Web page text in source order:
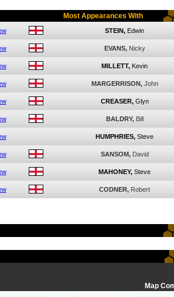
Most Appearances With
STEIN, Edwin
EVANS, Nicky
MILLETT, Kevin
MARGERRISON, John
CREASER, Glyn
BALDRY, Bill
HUMPHRIES, Steve
SANSOM, David
MAHONEY, Steve
CODNER, Robert
Map